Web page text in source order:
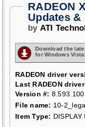
RADEON
Updates
by ATI
Download the
for Windows Vista
RADEON driver
Last RADEON
Version #:
File name: 10-
Item Type: DISPLAY